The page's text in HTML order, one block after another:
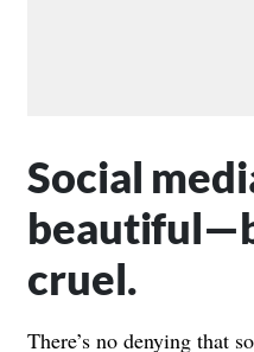
Social
cruel.
There’s no denying that